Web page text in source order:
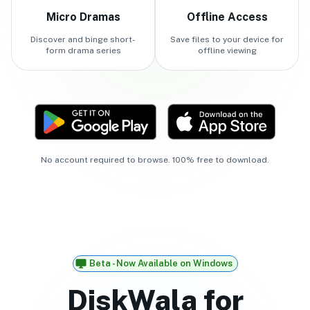
Micro Dramas
Discover and binge short-
form drama series
Offline Access
Save files to your device for
offline viewing
No account required to browse. 100% free to download.
Beta - Now Available on Windows
DiskWala for